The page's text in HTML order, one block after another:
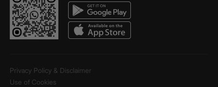
Privacy Policy & Disclaimer
Use of Cookies